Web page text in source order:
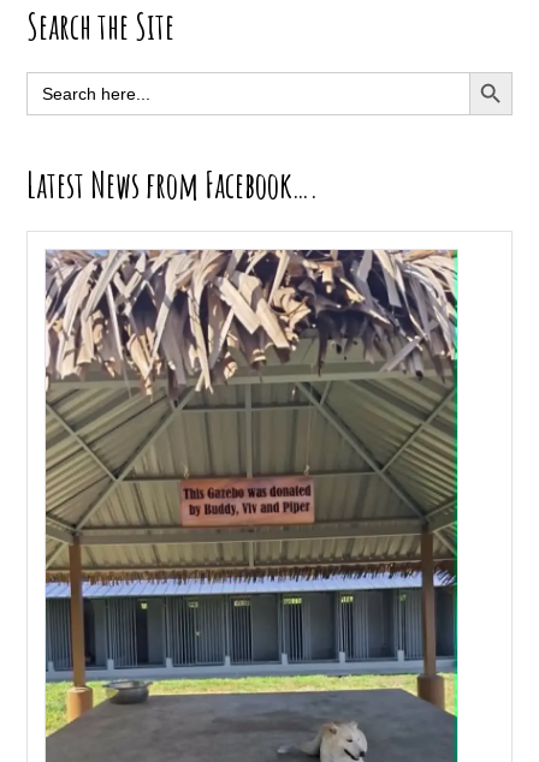
Primary
Sidebar
Search the Site
Search
for:
SEARCH
Latest News from Facebook….